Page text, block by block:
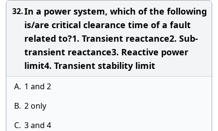
32.In a power system, which of the following
is/are critical clearance time of a fault
related to?1. Transient reactance2. Sub-
transient reactance3. Reactive power
limit4. Transient stability limit
A. 1 and 2
B. 2 only
C. 3 and 4